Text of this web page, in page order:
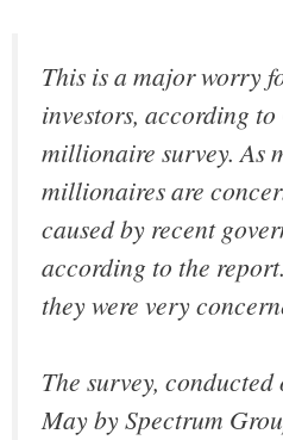
This is a major worry
investors, according to
millionaire survey. As
millionaires are
caused by recent
according to the
they were very
The survey,
May by Spectrum